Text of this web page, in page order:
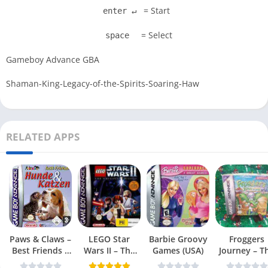
enter ↵ = Start
space = Select
Gameboy Advance GBA
Shaman-King-Legacy-of-the-Spirits-Soaring-Haw
RELATED APPS
Paws & Claws –
Best Friends –
Dogs & Cats
LEGO Star
Wars II – The
Original Trilogy
Barbie Groovy
Games (USA)
Froggers
Journey –
Forgotten